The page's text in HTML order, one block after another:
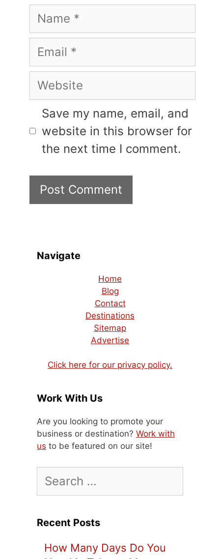
Name
Email
Website
Save my name, email, and
website in this browser for
the next time I comment.
Navigate
Home
Blog
Contact
Destinations
Sitemap
Advertise
Click here for our privacy policy.
Work With Us
Are you looking to promote your
business or destination? Work with
us to be featured on our site!
for:
Recent Posts
How Many Days Do You